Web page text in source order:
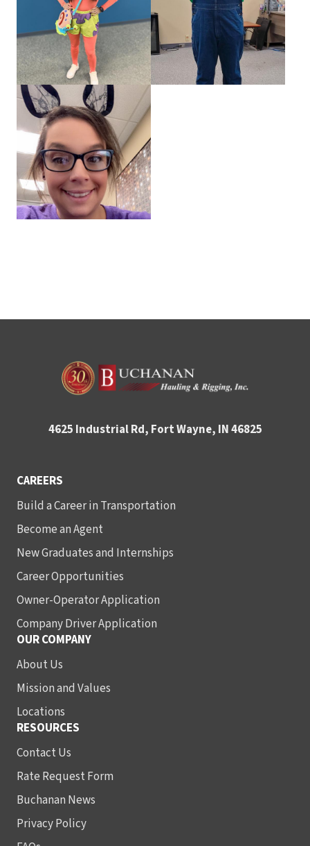
4625 Industrial Rd, Fort Wayne, IN 46825
CAREERS
Build a Career in Transportation
Become an Agent
New Graduates and Internships
Career Opportunities
Owner-Operator Application
Company Driver Application
OUR COMPANY
About Us
Mission and Values
Locations
RESOURCES
Contact Us
Rate Request Form
Buchanan News
Privacy Policy